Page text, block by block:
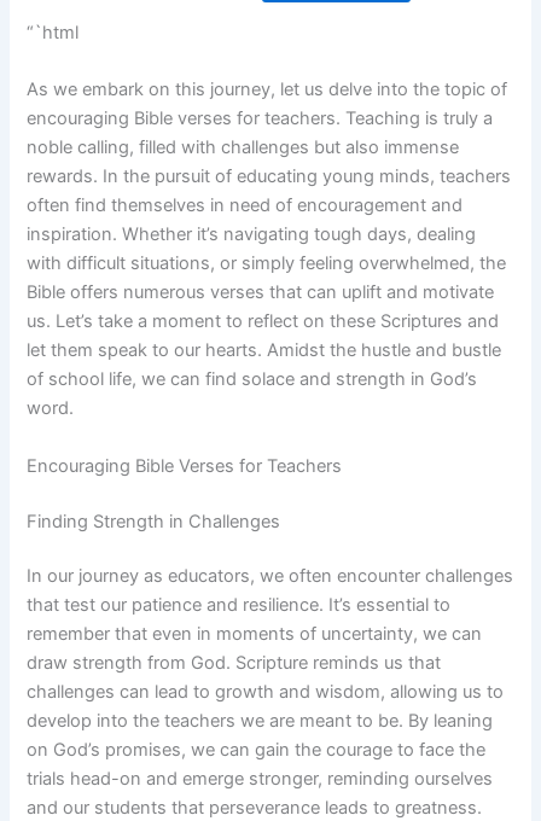
“`html
As we embark on this journey, let us delve into the topic of
encouraging Bible verses for teachers. Teaching is truly a
noble calling, filled with challenges but also immense
rewards. In the pursuit of educating young minds, teachers
often find themselves in need of encouragement and
inspiration. Whether it’s navigating tough days, dealing
with difficult situations, or simply feeling overwhelmed, the
Bible offers numerous verses that can uplift and motivate
us. Let’s take a moment to reflect on these Scriptures and
let them speak to our hearts. Amidst the hustle and bustle
of school life, we can find solace and strength in God’s
word.
Encouraging Bible Verses for Teachers
Finding Strength in Challenges
In our journey as educators, we often encounter challenges
that test our patience and resilience. It’s essential to
remember that even in moments of uncertainty, we can
draw strength from God. Scripture reminds us that
challenges can lead to growth and wisdom, allowing us to
develop into the teachers we are meant to be. By leaning
on God’s promises, we can gain the courage to face the
trials head-on and emerge stronger, reminding ourselves
and our students that perseverance leads to greatness.